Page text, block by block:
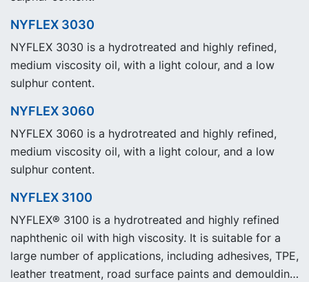
NYFLEX 3030
NYFLEX 3030 is a hydrotreated and highly refined,
medium viscosity oil, with a light colour, and a low
sulphur content.
NYFLEX 3060
NYFLEX 3060 is a hydrotreated and highly refined,
medium viscosity oil, with a light colour, and a low
sulphur content.
NYFLEX 3100
NYFLEX® 3100 is a hydrotreated and highly refined
naphthenic oil with high viscosity. It is suitable for a
large number of applications, including adhesives, TPE,
leather treatment, road surface paints and demoulding